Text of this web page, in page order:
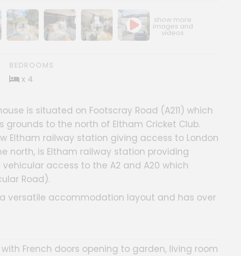
gallery
Show image gallery
Show image galleryShow image gallery
BEDROOMS
x 4
is situated on Footscray Road (A211) which
grounds to the north of Eltham Cricket Club.
Eltham railway station giving access to London
north, is Eltham railway station providing
access to the A2 and A20 which
Road).
versatile accommodation layout and has over
French doors opening to garden, living room